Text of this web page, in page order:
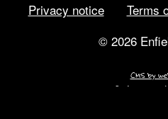
Privacy notice Terms
© 2026
CMS by
Design by web